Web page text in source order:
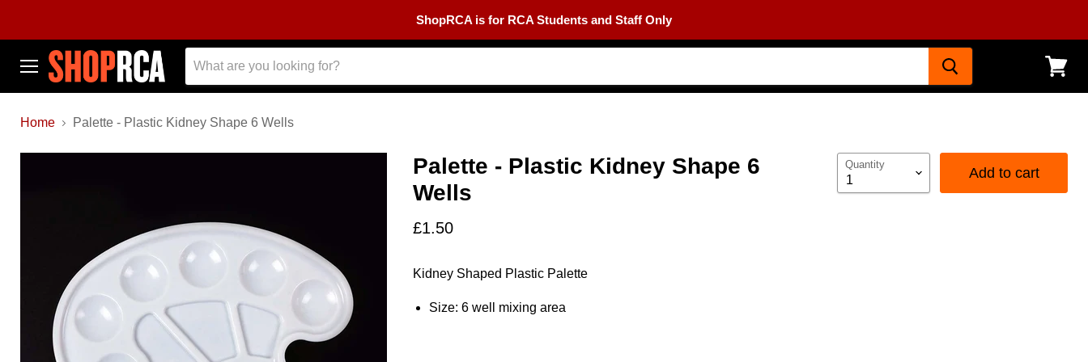
ShopRCA is for RCA Students and Staff Only
Menu
cart
Home
Palette - Plastic Kidney Shape 6 Wells
Palette - Plastic Kidney Shape 6
Wells
£1.50
Kidney Shaped Plastic Palette
Size: 6 well mixing area
Quantity
Add to cart